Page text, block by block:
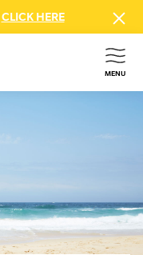
CLICK HERE
MENU